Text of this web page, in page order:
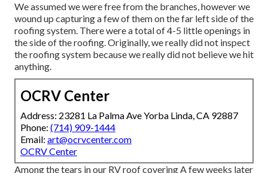
We assumed we were free from the branches, however we
wound up capturing a few of them on the far left side of the
roofing system. There were a total of 4-5 little openings in
the side of the roofing. Originally, we really did not inspect
the roofing system because we really did not believe we hit
anything.
OCRV Center
Address: 23281 La Palma Ave Yorba Linda, CA 92887
Phone: (714) 909-1444
Email: art@ocrvcenter.com
OCRV Center
Among the tears in our RV roof covering A few weeks later